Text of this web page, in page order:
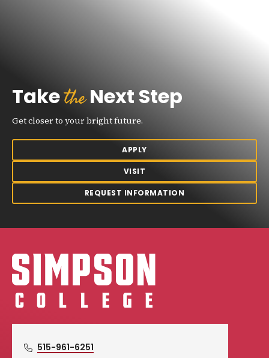
TaketheNext Step
Get closer to your bright future.
APPLY
VISIT
REQUEST INFORMATION
Simpson College Logo
515-961-6251